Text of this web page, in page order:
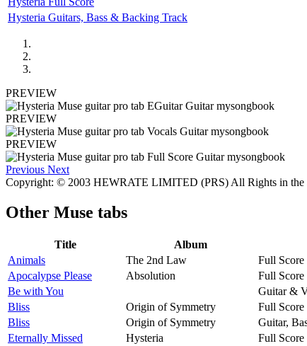
Hysteria Guitars, Bass & Backing Track
PREVIEW
PREVIEW
PREVIEW
Previous Next
Copyright: © 2003 HEWRATE LIMITED (PRS) All Rights in
Other Muse tabs
Title Album
Animals
The 2nd Law
Full Score
Apocalypse Please
Absolution
Full Score
Be with You
Guitar &
Bliss
Origin of Symmetry
Full Score
Bliss
Origin of Symmetry
Guitar,
Eternally Missed
Hysteria
Full Score